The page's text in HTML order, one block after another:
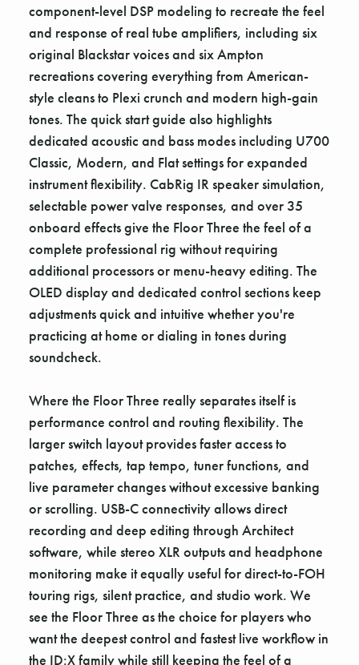
component-level DSP modeling to recreate the feel
and response of real tube amplifiers, including six
original Blackstar voices and six Ampton
recreations covering everything from American-
style cleans to Plexi crunch and modern high-gain
tones. The quick start guide also highlights
dedicated acoustic and bass modes including U700
Classic, Modern, and Flat settings for expanded
instrument flexibility. CabRig IR speaker simulation,
selectable power valve responses, and over 35
onboard effects give the Floor Three the feel of a
complete professional rig without requiring
additional processors or menu-heavy editing. The
OLED display and dedicated control sections keep
adjustments quick and intuitive whether you're
practicing at home or dialing in tones during
soundcheck.
Where the Floor Three really separates itself is
performance control and routing flexibility. The
larger switch layout provides faster access to
patches, effects, tap tempo, tuner functions, and
live parameter changes without excessive banking
or scrolling. USB-C connectivity allows direct
recording and deep editing through Architect
software, while stereo XLR outputs and headphone
monitoring make it equally useful for direct-to-FOH
touring rigs, silent practice, and studio work. We
see the Floor Three as the choice for players who
want the deepest control and fastest live workflow in
the ID:X family while still keeping the feel of a